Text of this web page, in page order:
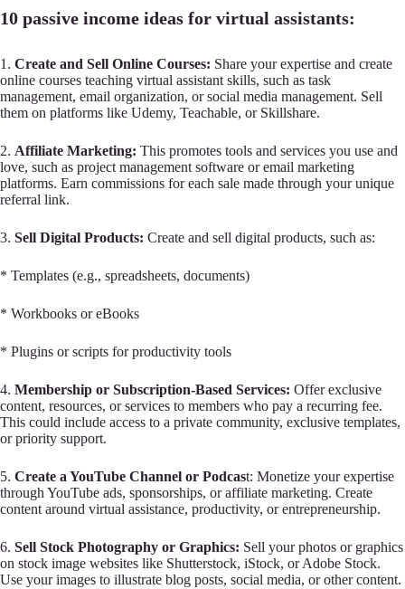
10 passive income ideas for virtual assistants:
1. Create and Sell Online Courses: Share your expertise and create
online courses teaching virtual assistant skills, such as task
management, email organization, or social media management. Sell
them on platforms like Udemy, Teachable, or Skillshare.
2. Affiliate Marketing: This promotes tools and services you use and
love, such as project management software or email marketing
platforms. Earn commissions for each sale made through your unique
referral link.
3. Sell Digital Products: Create and sell digital products, such as:
* Templates (e.g., spreadsheets, documents)
* Workbooks or eBooks
* Plugins or scripts for productivity tools
4. Membership or Subscription-Based Services: Offer exclusive
content, resources, or services to members who pay a recurring fee.
This could include access to a private community, exclusive templates,
or priority support.
5. Create a YouTube Channel or Podcast: Monetize your expertise
through YouTube ads, sponsorships, or affiliate marketing. Create
content around virtual assistance, productivity, or entrepreneurship.
6. Sell Stock Photography or Graphics: Sell your photos or graphics
on stock image websites like Shutterstock, iStock, or Adobe Stock.
Use your images to illustrate blog posts, social media, or other content.